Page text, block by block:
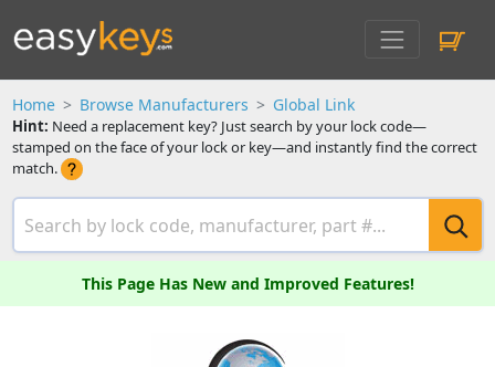
Home Browse Manufacturers Global Link
Hint: Need a replacement key? Just search by your lock code—
stamped on the face of your lock or key—and instantly find the correct
match.
This Page Has New and Improved Features!